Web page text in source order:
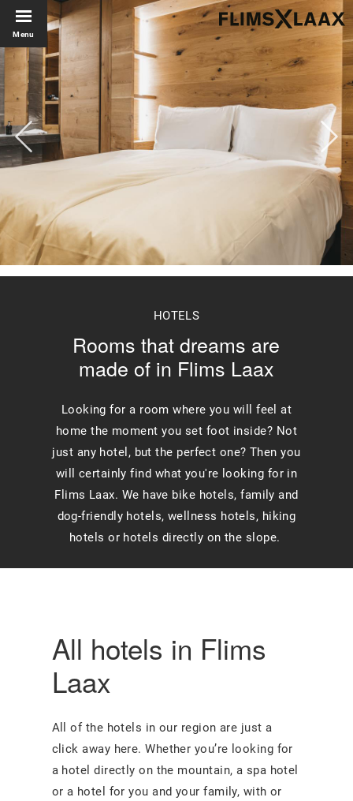
Menu
HOTELS
Rooms that dreams are
made of in Flims Laax
Looking for a room where you will feel at
home the moment you set foot inside? Not
just any hotel, but the perfect one? Then you
will certainly find what you're looking for in
Flims Laax. We have bike hotels, family and
dog-friendly hotels, wellness hotels, hiking
hotels or hotels directly on the slope.
All hotels in Flims
Laax
All of the hotels in our region are just a
click away here. Whether you’re looking for
a hotel directly on the mountain, a spa hotel
or a hotel for you and your family, with or